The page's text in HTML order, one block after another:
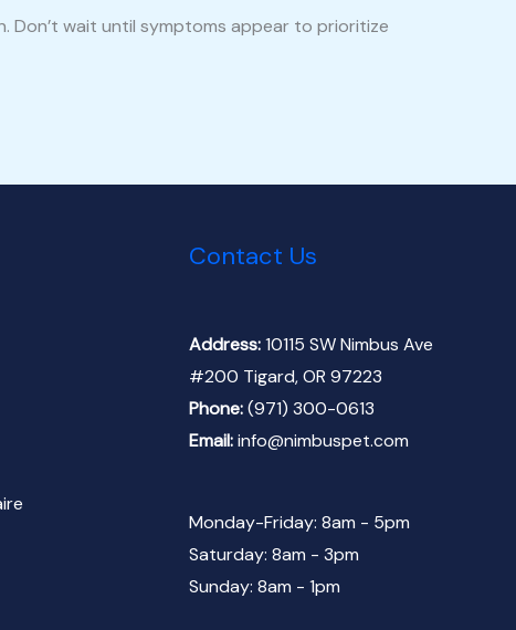
Don’t wait until symptoms appear to prioritize
Contact Us
Address:10115 SW Nimbus Ave
#200 Tigard, OR 97223
Phone:(971) 300-0613
Email:info@nimbuspet.com
Monday-Friday: 8am - 5pm
Saturday: 8am - 3pm
Sunday: 8am - 1pm